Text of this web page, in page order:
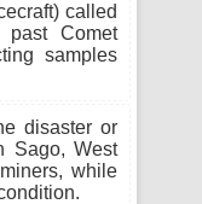
called
past Comet
samples
disaster or
Sago, West
while